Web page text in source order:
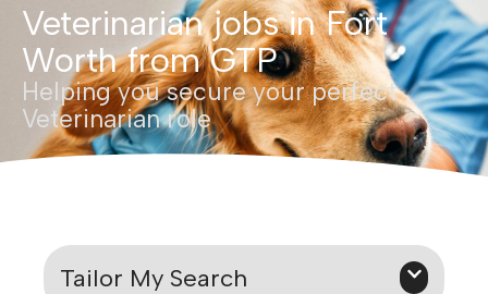
Veterinarian jobs in Fort
Worth from GTP
Helping you secure your perfect
Veterinarian role
Tailor My Search